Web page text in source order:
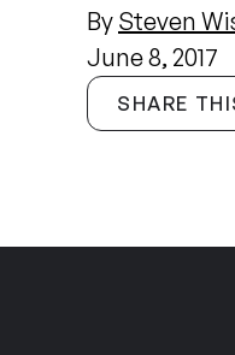
By Steven
June 8, 2017
SHARE